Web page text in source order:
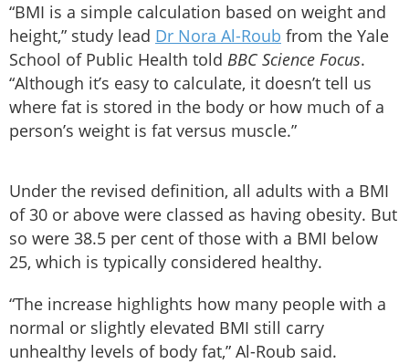
“BMI is a simple calculation based on weight and
height,” study lead Dr Nora Al-Roub from the Yale
School of Public Health told BBC Science Focus.
“Although it’s easy to calculate, it doesn’t tell us
where fat is stored in the body or how much of a
person’s weight is fat versus muscle.”
Under the revised definition, all adults with a BMI
of 30 or above were classed as having obesity. But
so were 38.5 per cent of those with a BMI below
25, which is typically considered healthy.
“The increase highlights how many people with a
normal or slightly elevated BMI still carry
unhealthy levels of body fat,” Al-Roub said.